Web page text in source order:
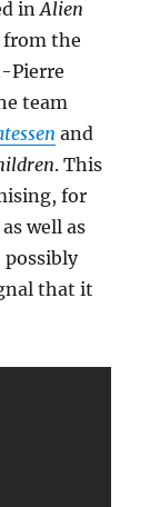
inAlien
from the
Pierre
team
and
. This
for
well as
that it